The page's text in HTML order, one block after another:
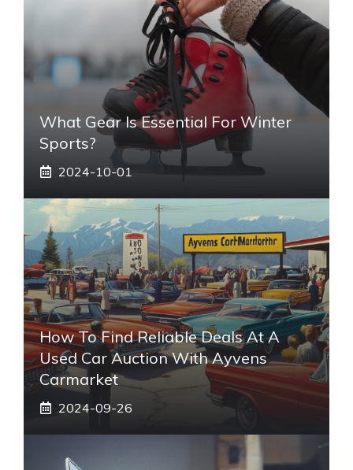
What Gear Is Essential For Winter
Sports?
2024-10-01
How To Find Reliable Deals At A
Used Car Auction With Ayvens
Carmarket
2024-09-26